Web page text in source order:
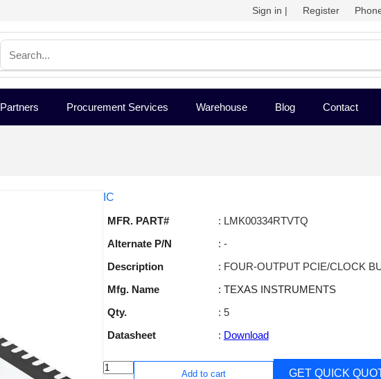
Sign in | Register
Partners Procurement Services Warehouse Blog Contact
IC
MFR. PART#
: LMK00334RTVTQ
Alternate P/N
: -
Description
: FOUR-OUTPUT PCIE/CLOCK
Mfg. Name
: TEXAS INSTRUMENTS
Qty.
: 5
Datasheet
: Download
Add to cart GET QUICK